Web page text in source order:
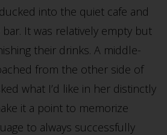
into the quiet cafe and
It was relatively empty but
their drinks. A middle-
from the other side of
what I’d like in her distinctly
it a point to memorize
to always successfully